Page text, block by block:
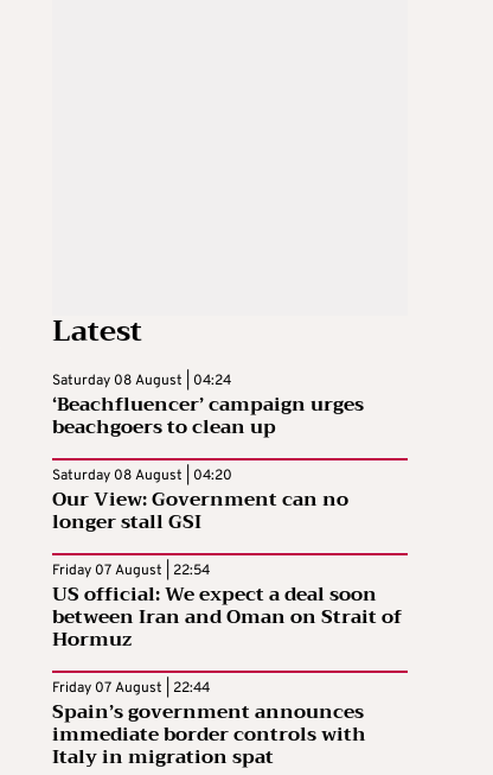
Latest
Saturday 08 August | 04:24
‘Beachfluencer’ campaign urges
beachgoers to clean up
Saturday 08 August | 04:20
Our View: Government can no
longer stall GSI
Friday 07 August | 22:54
US official: We expect a deal soon
between Iran and Oman on Strait of
Hormuz
Friday 07 August | 22:44
Spain’s government announces
immediate border controls with
Italy in migration spat